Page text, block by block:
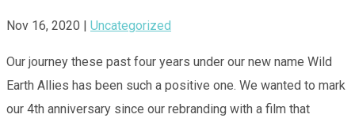
Nov 16, 2020 Uncategorized
Our journey these past four years under our new name Wild
Earth Allies has been such a positive one. We wanted to mark
our 4th anniversary since our rebranding with a film that